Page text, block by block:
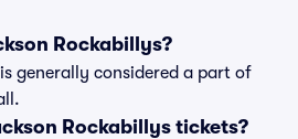
Rockabillys?
generally considered a part of
Rockabillys tickets?